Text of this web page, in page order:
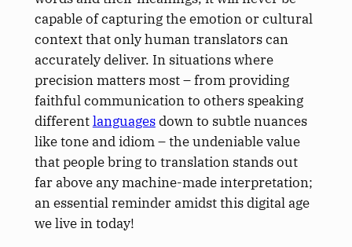
capable of capturing the emotion or cultural
context that only human translators can
accurately deliver. In situations where
precision matters most – from providing
faithful communication to others speaking
differentlanguagesdown to subtle nuances
like tone and idiom – the undeniable value
that people bring to translation stands out
far above any machine-made interpretation;
an essential reminder amidst this digital age
we live in today!